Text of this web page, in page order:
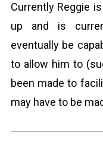
Currently Reggie
up and is
eventually be
to allow him to
been made to
may have to be